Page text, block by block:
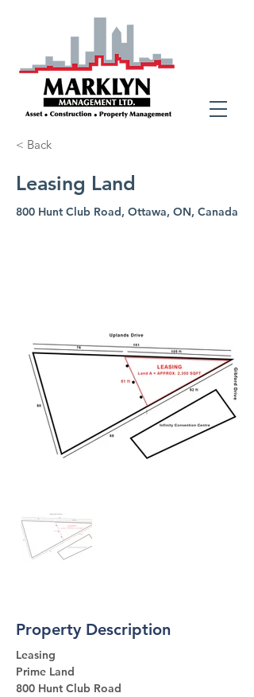
< Back
Leasing Land
800 Hunt Club Road, Ottawa, ON, Canada
Property Description
Leasing
Prime Land
800 Hunt Club Road